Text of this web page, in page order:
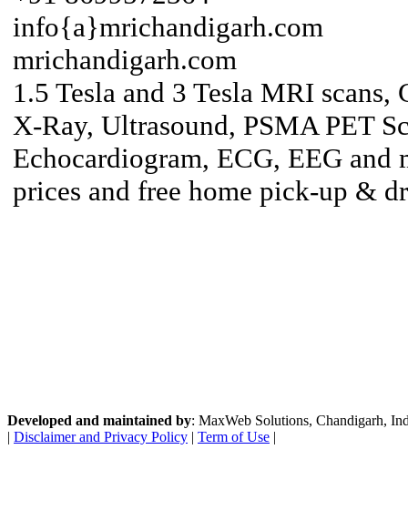
info{a}mrichandigarh.com
mrichandigarh.com
1.5 Tesla and 3 Tesla MRI
X-Ray, Ultrasound, PSMA PET
Echocardiogram, ECG, EEG and
prices and free home pick-up &
Developed and maintained by: MaxWeb Solutions, Chandigarh,
| Disclaimer and Privacy Policy | Term of Use |